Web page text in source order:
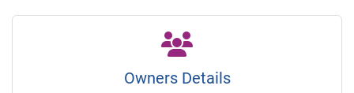
Owners Details